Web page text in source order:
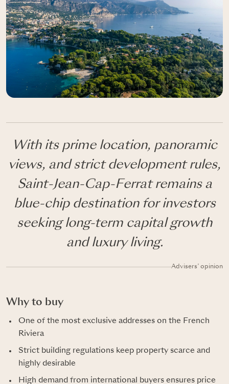
With its prime location, panoramic
views, and strict development rules,
Saint-Jean-Cap-Ferrat remains a
blue-chip destination for investors
seeking long-term capital growth
and luxury living.
Advisers’ opinion
Why to buy
One of the most exclusive addresses on the French
Riviera
Strict building regulations keep property scarce and
highly desirable
High demand from international buyers ensures price